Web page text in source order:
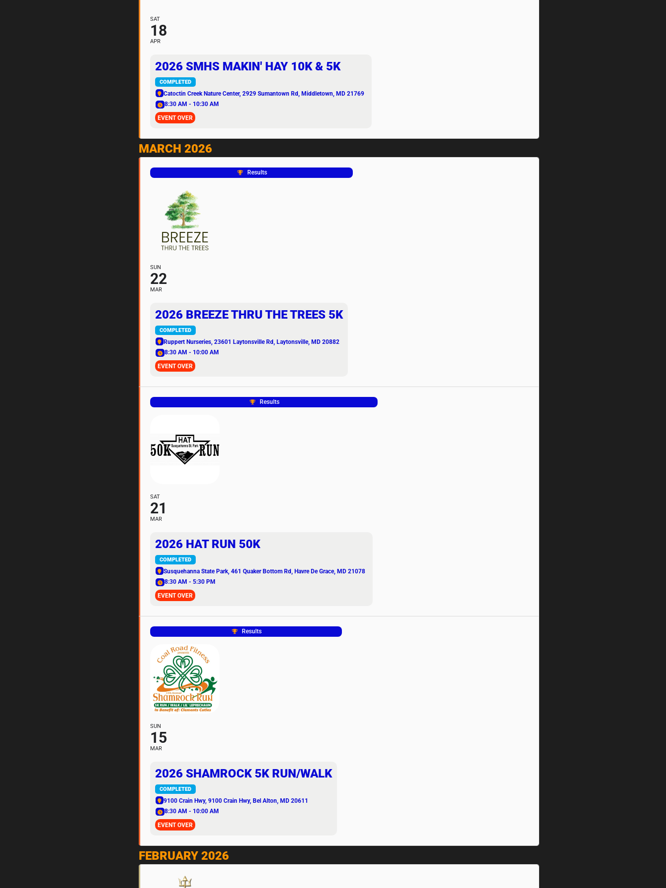
SAT
18
APR
2026 SMHS MAKIN' HAY 10K & 5K
COMPLETED
Catoctin Creek Nature Center, 2929 Sumantown Rd, Middletown, MD 21769
8:30 AM - 10:30 AM
EVENT OVER
MARCH 2026
Results
SUN
22
MAR
2026 BREEZE THRU THE TREES 5K
COMPLETED
Ruppert Nurseries, 23601 Laytonsville Rd, Laytonsville, MD 20882
8:30 AM - 10:00 AM
EVENT OVER
Results
SAT
21
MAR
2026 HAT RUN 50K
COMPLETED
Susquehanna State Park, 461 Quaker Bottom Rd, Havre De Grace, MD 21078
8:30 AM - 5:30 PM
EVENT OVER
Results
SUN
15
MAR
2026 SHAMROCK 5K RUN/WALK
COMPLETED
9100 Crain Hwy, 9100 Crain Hwy, Bel Alton, MD 20611
8:30 AM - 10:00 AM
EVENT OVER
FEBRUARY 2026